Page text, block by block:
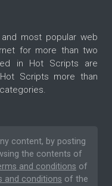
most popular web
for more than two
in Hot Scripts are
Scripts more than
content, by posting
the contents of
and conditions of
and conditions of the